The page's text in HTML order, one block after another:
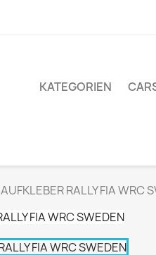
KATEGORIEN
AUFKLEBER RALLY FIA